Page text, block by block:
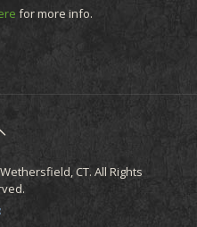
for more info.
CT. All Rights